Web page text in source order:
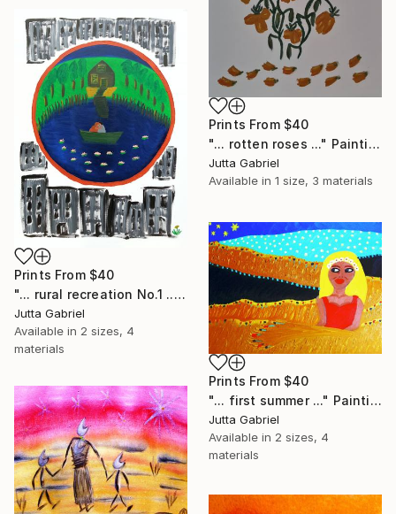
Prints From $40
"... rotten roses ..." Painting
Jutta Gabriel
Available in 1 size, 3 materials
Prints From $40
"... rural recreation No.1 ..." Painting
Jutta Gabriel
Available in 2 sizes, 4
materials
Prints From $40
"... first summer ..." Painting
Jutta Gabriel
Available in 2 sizes, 4
materials